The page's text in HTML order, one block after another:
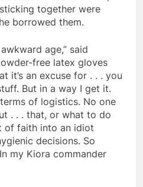
together were
borrowed them.
awkward age,” said
free latex gloves
it’s an excuse for . . . you
But in a way I get it.
of logistics. No one
. . . that, or what to do
of faith into an idiot
decisions. So
my Kiora commander